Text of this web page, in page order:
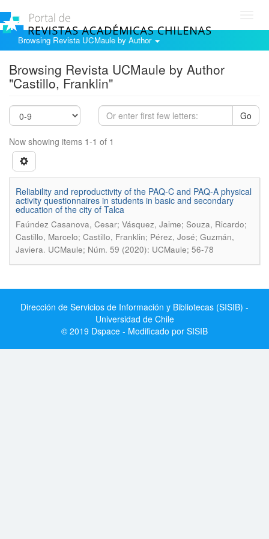
Browsing Revista UCMaule by Author
Browsing Revista UCMaule by Author
"Castillo, Franklin"
Go
Now showing items 1-1 of 1
Reliability and reproductivity of the PAQ-C and PAQ-A physical
activity questionnaires in students in basic and secondary
education of the city of Talca
Faúndez Casanova, Cesar; Vásquez, Jaime; Souza, Ricardo;
Castillo, Marcelo; Castillo, Franklin; Pérez, José; Guzmán,
Javiera. UCMaule; Núm. 59 (2020): UCMaule; 56-78
Dirección de Servicios de Información y Bibliotecas (SISIB) -
Universidad de Chile
© 2019 Dspace - Modificado por SISIB